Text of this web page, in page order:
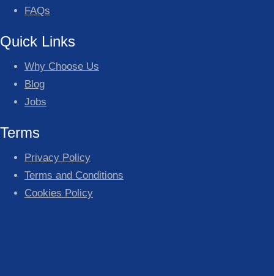
FAQs
Quick Links
Why Choose Us
Blog
Jobs
Terms
Privacy Policy
Terms and Conditions
Cookies Policy